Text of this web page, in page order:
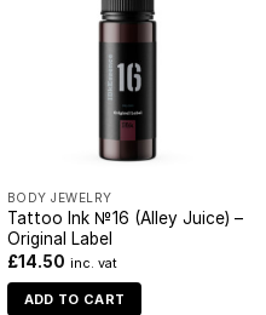
BODY JEWELRY
Tattoo Ink №16 (Alley Juice) –
Original Label
£14.50 inc. vat
ADD TO CART